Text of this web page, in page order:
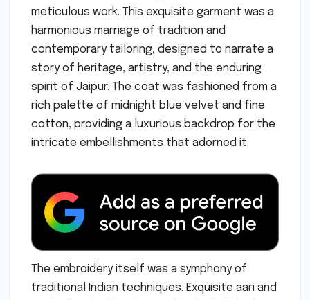
meticulous work. This exquisite garment was a
harmonious marriage of tradition and
contemporary tailoring, designed to narrate a
story of heritage, artistry, and the enduring
spirit of Jaipur. The coat was fashioned from a
rich palette of midnight blue velvet and fine
cotton, providing a luxurious backdrop for the
intricate embellishments that adorned it.
The embroidery itself was a symphony of
traditional Indian techniques. Exquisite aari and